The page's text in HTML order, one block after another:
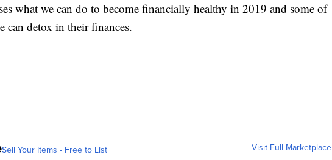
what we can do to become financially healthy in 2019 and some of
can detox in their finances.
Sell Your Items - Free to List Visit Full Marketplace